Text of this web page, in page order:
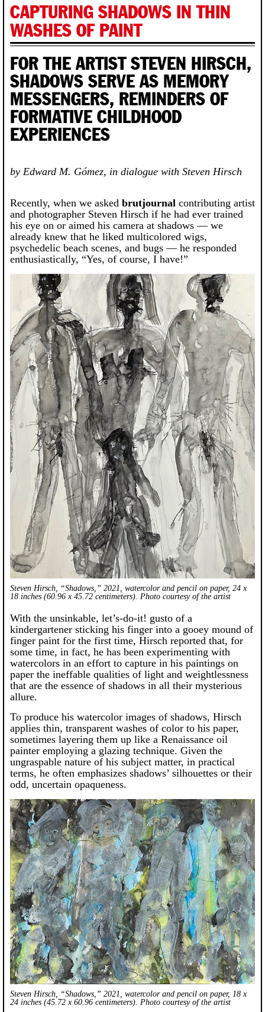
CAPTURING SHADOWS IN THIN
WASHES OF PAINT
FOR THE ARTIST STEVEN HIRSCH,
SHADOWS SERVE AS MEMORY
MESSENGERS, REMINDERS OF
FORMATIVE CHILDHOOD
EXPERIENCES
by Edward M. Gómez, in dialogue with Steven Hirsch
Recently, when we asked brutjournal contributing artist
and photographer Steven Hirsch if he had ever trained
his eye on or aimed his camera at shadows — we
already knew that he liked multicolored wigs,
psychedelic beach scenes, and bugs — he responded
enthusiastically, “Yes, of course, I have!”
Steven Hirsch, “Shadows,” 2021, watercolor and pencil on paper, 24 x
18 inches (60.96 x 45.72 centimeters). Photo courtesy of the artist
With the unsinkable, let’s-do-it! gusto of a
kindergartener sticking his finger into a gooey mound of
finger paint for the first time, Hirsch reported that, for
some time, in fact, he has been experimenting with
watercolors in an effort to capture in his paintings on
paper the ineffable qualities of light and weightlessness
that are the essence of shadows in all their mysterious
allure.
To produce his watercolor images of shadows, Hirsch
applies thin, transparent washes of color to his paper,
sometimes layering them up like a Renaissance oil
painter employing a glazing technique. Given the
ungraspable nature of his subject matter, in practical
terms, he often emphasizes shadows’ silhouettes or their
odd, uncertain opaqueness.
Steven Hirsch, “Shadows,” 2021, watercolor and pencil on paper, 18 x
24 inches (45.72 x 60.96 centimeters). Photo courtesy of the artist